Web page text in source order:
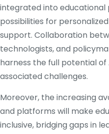
integrated into educational
possibilities for
support. Collaboration
technologists, and
harness the full potential of
associated challenges.
Moreover, the increasing
and platforms will make
inclusive, bridging gaps in